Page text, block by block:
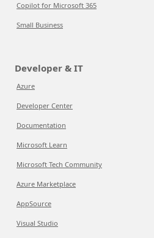
Copilot for Microsoft 365
Small Business
Developer & IT
Azure
Developer Center
Documentation
Microsoft Learn
Microsoft Tech Community
Azure Marketplace
AppSource
Visual Studio